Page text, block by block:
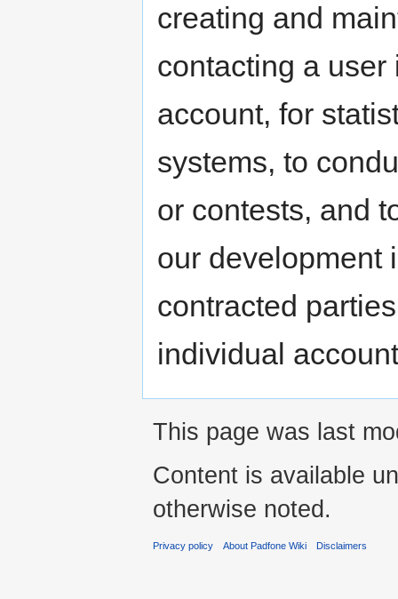
creating and
contacting a
account, for
systems, to
or contests, and
our development
contracted
individual
This page was last
Content is available
otherwise noted.
Privacy policy About Padfone Wiki Disclaimers